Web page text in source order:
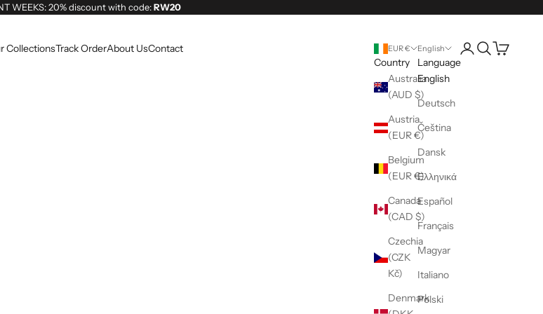
WEEKS: 20% discount with code:RW20
CollectionsTrack OrderAbout UsContact EUR €
Country
Australia
(AUD $)
Austria
(EUR €)
Belgium
(EUR €)
Canada
(CAD $)
Czechia
(CZK
Kč)
Denmark
English
Language
English
Deutsch
Čeština
Dansk
Ελληνικά
Español
Français
Magyar
Italiano
Polski
Open account page
Open search
Open cart